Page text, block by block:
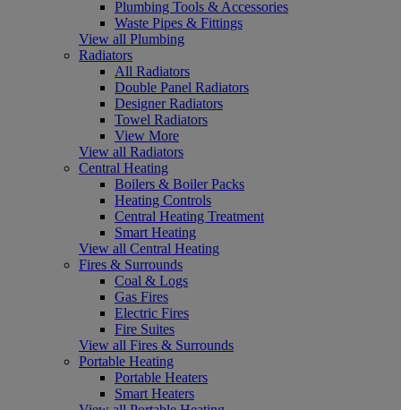
Plumbing Tools & Accessories
Waste Pipes & Fittings
View all Plumbing
Radiators
All Radiators
Double Panel Radiators
Designer Radiators
Towel Radiators
View More
View all Radiators
Central Heating
Boilers & Boiler Packs
Heating Controls
Central Heating Treatment
Smart Heating
View all Central Heating
Fires & Surrounds
Coal & Logs
Gas Fires
Electric Fires
Fire Suites
View all Fires & Surrounds
Portable Heating
Portable Heaters
Smart Heaters